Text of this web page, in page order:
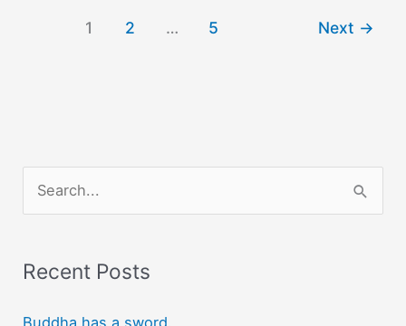
1 2 … 5 Next →
e
rRecent Posts